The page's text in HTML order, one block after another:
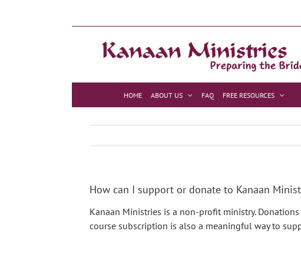
HOME ABOUT US FAQ FREE RESOURCES
How can I support or donate to Kanaan
Kanaan Ministries is a non-profit ministry.
course subscription is also a meaningful way to